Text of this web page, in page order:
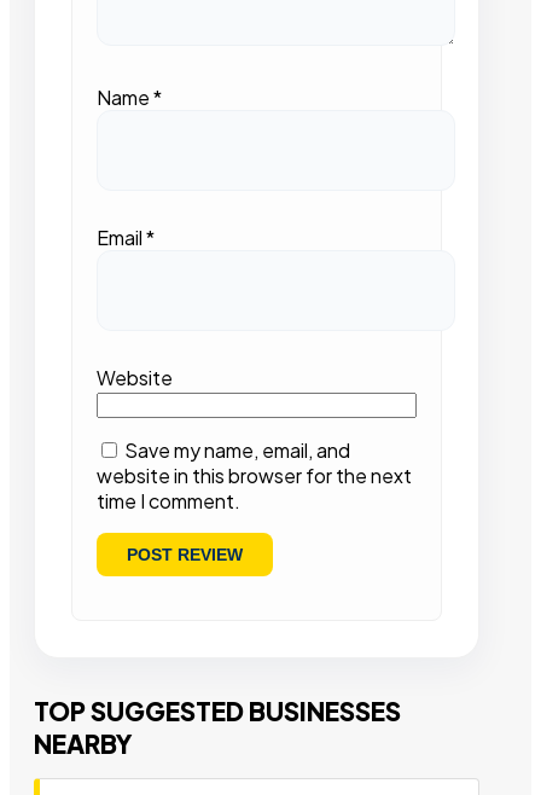
Name*
Email*
Website
Save my name, email, and
website in this browser for the next
time I comment.
TOP SUGGESTED BUSINESSES
NEARBY